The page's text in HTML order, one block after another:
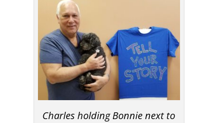
Charles holding Bonnie next to